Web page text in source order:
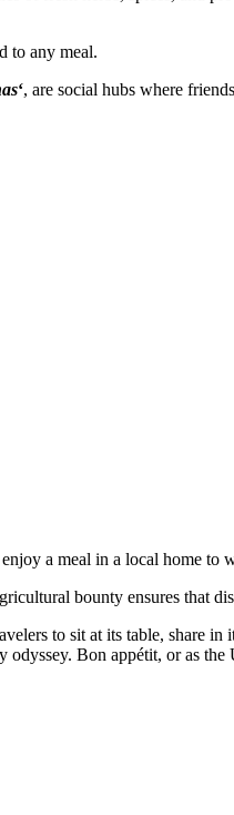
to any meal.
‘, are social hubs where
a meal in a local home to
bounty ensures that
to sit at its table, share in
Bon appétit, or as the